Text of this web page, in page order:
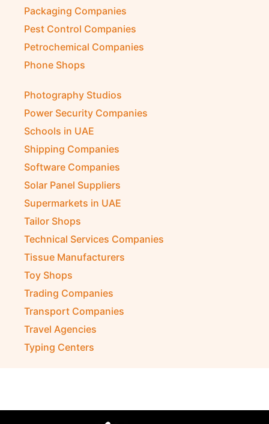
Packaging Companies
Pest Control Companies
Petrochemical Companies
Phone Shops
Photography Studios
Power Security Companies
Schools in UAE
Shipping Companies
Software Companies
Solar Panel Suppliers
Supermarkets in UAE
Tailor Shops
Technical Services Companies
Tissue Manufacturers
Toy Shops
Trading Companies
Transport Companies
Travel Agencies
Typing Centers